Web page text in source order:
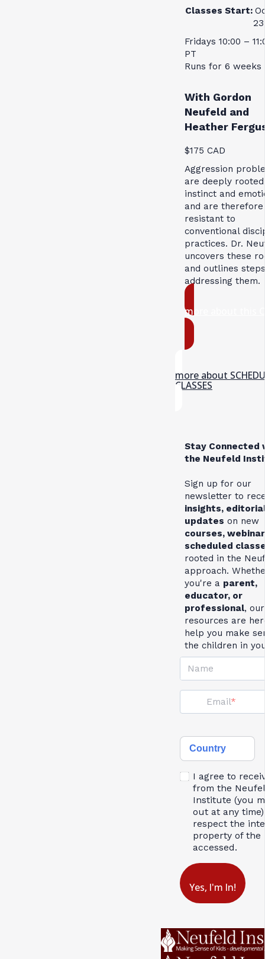
Classes Start:
Fridays 10:00 –
PT
Runs for 6 weeks
With Gordon
Neufeld and
Heather
$175 CAD
Aggression
are deeply
instinct and
and are therefore
resistant to
conventional
practices. Dr.
uncovers these
and outlines
addressing them.
more about this
more about
CLASSES
Stay Connected
the Neufeld
Sign up for our
newsletter to
insights,
updates on new
courses,
scheduled
rooted in the
approach.
you're a parent,
educator, or
professional, our
resources are
help you make
the children in
Name
Email
Country
I agree to
from the
Institute (you
out at any
respect the
property of the
accessed.
Yes, I'm In!